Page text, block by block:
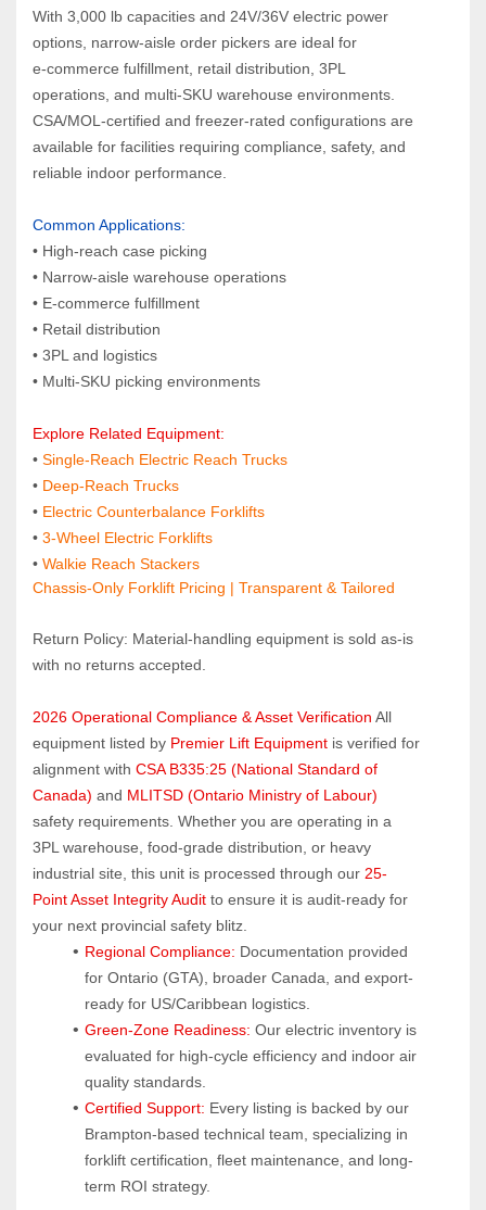
With 3,000 lb capacities and 24V/36V electric power
options, narrow‑aisle order pickers are ideal for
e‑commerce fulfillment, retail distribution, 3PL
operations, and multi‑SKU warehouse environments.
CSA/MOL‑certified and freezer‑rated configurations are
available for facilities requiring compliance, safety, and
reliable indoor performance.
Common Applications:
• High‑reach case picking
• Narrow‑aisle warehouse operations
• E‑commerce fulfillment
• Retail distribution
• 3PL and logistics
• Multi‑SKU picking environments
Explore Related Equipment:
• Single‑Reach Electric Reach Trucks
• Deep‑Reach Trucks
• Electric Counterbalance Forklifts
• 3‑Wheel Electric Forklifts
• Walkie Reach Stackers
Chassis-Only Forklift Pricing | Transparent & Tailored
Return Policy: Material‑handling equipment is sold as‑is
with no returns accepted.
2026 Operational Compliance & Asset Verification All
equipment listed by Premier Lift Equipment is verified for
alignment with CSA B335:25 (National Standard of
Canada) and MLITSD (Ontario Ministry of Labour)
safety requirements. Whether you are operating in a
3PL warehouse, food-grade distribution, or heavy
industrial site, this unit is processed through our 25-
Point Asset Integrity Audit to ensure it is audit-ready for
your next provincial safety blitz.
Regional Compliance: Documentation provided
for Ontario (GTA), broader Canada, and export-
ready for US/Caribbean logistics.
Green-Zone Readiness: Our electric inventory is
evaluated for high-cycle efficiency and indoor air
quality standards.
Certified Support: Every listing is backed by our
Brampton-based technical team, specializing in
forklift certification, fleet maintenance, and long-
term ROI strategy.